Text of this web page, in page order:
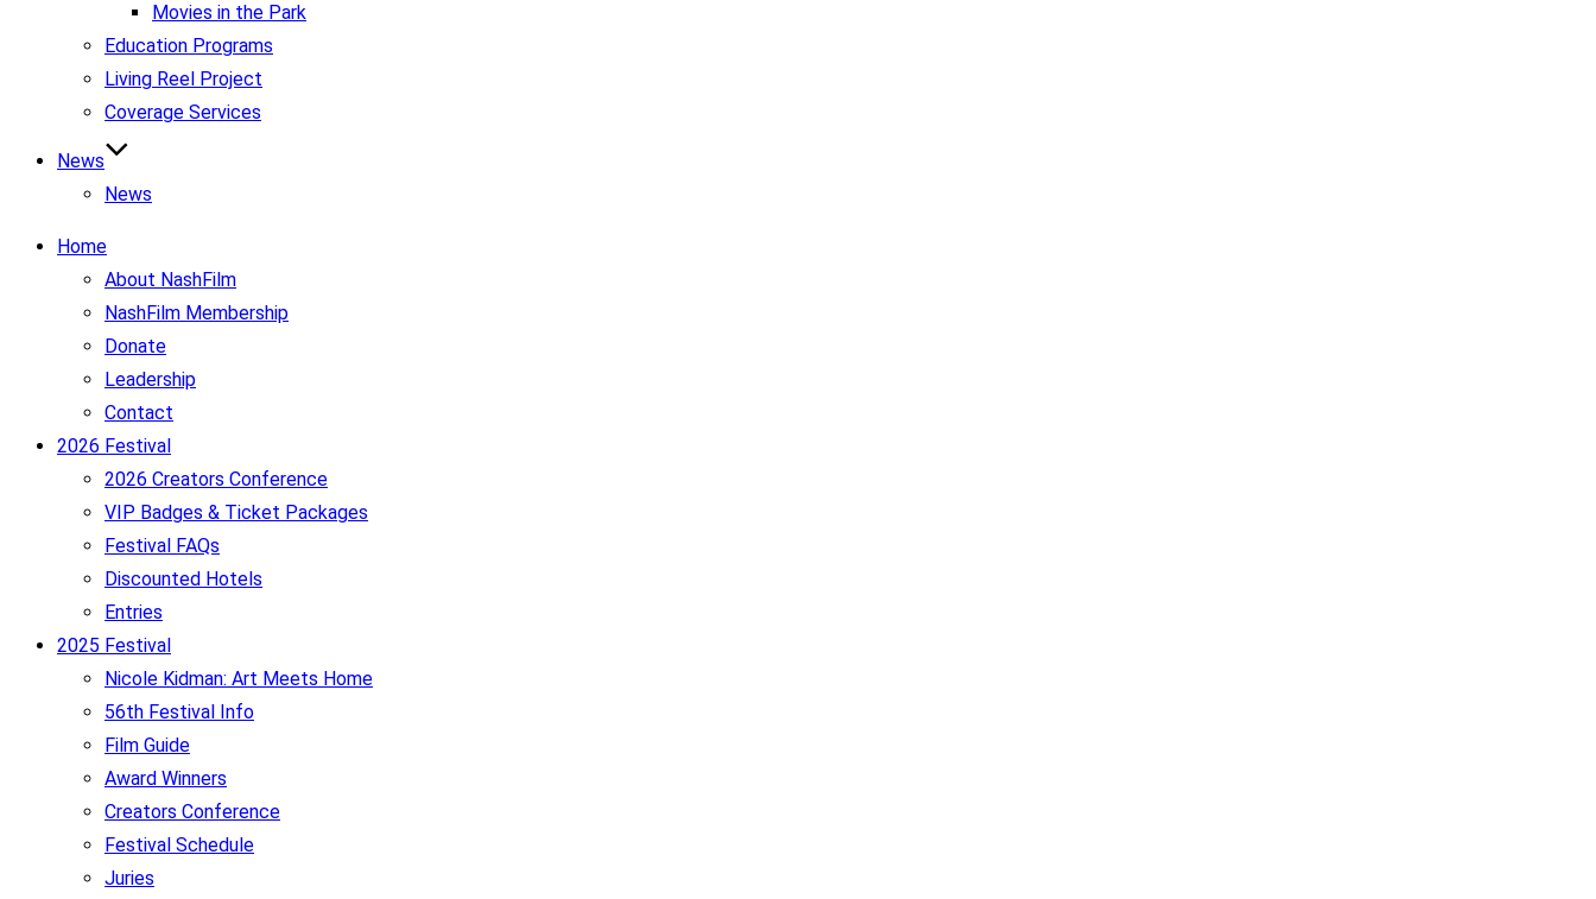
Movies in the Park
Education Programs
Living Reel Project
Coverage Services
News
News
Home
About NashFilm
NashFilm Membership
Donate
Leadership
Contact
2026 Festival
2026 Creators Conference
VIP Badges & Ticket Packages
Festival FAQs
Discounted Hotels
Entries
2025 Festival
Nicole Kidman: Art Meets Home
56th Festival Info
Film Guide
Award Winners
Creators Conference
Festival Schedule
Juries